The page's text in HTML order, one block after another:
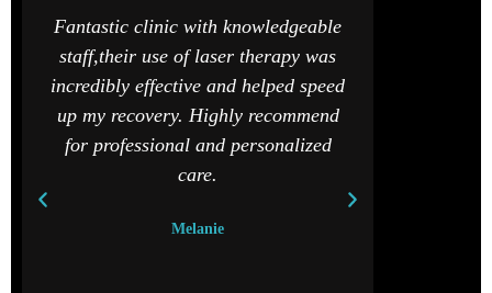
Fantastic clinic with knowledgeable
staff,their use of laser therapy was
incredibly effective and helped speed
up my recovery. Highly recommend
for professional and personalized
care.
Melanie